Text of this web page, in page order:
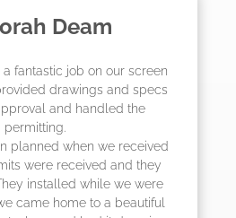
Madelyn LaPrade
crew from Screenworks did an
They quoted me a great price and
they were scheduling 4-6 weeks out,
actually came early after only 3